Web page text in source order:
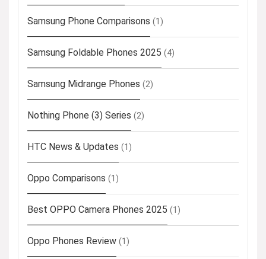
Samsung Phone Comparisons (1)
Samsung Foldable Phones 2025 (4)
Samsung Midrange Phones (2)
Nothing Phone (3) Series (2)
HTC News & Updates (1)
Oppo Comparisons (1)
Best OPPO Camera Phones 2025 (1)
Oppo Phones Review (1)